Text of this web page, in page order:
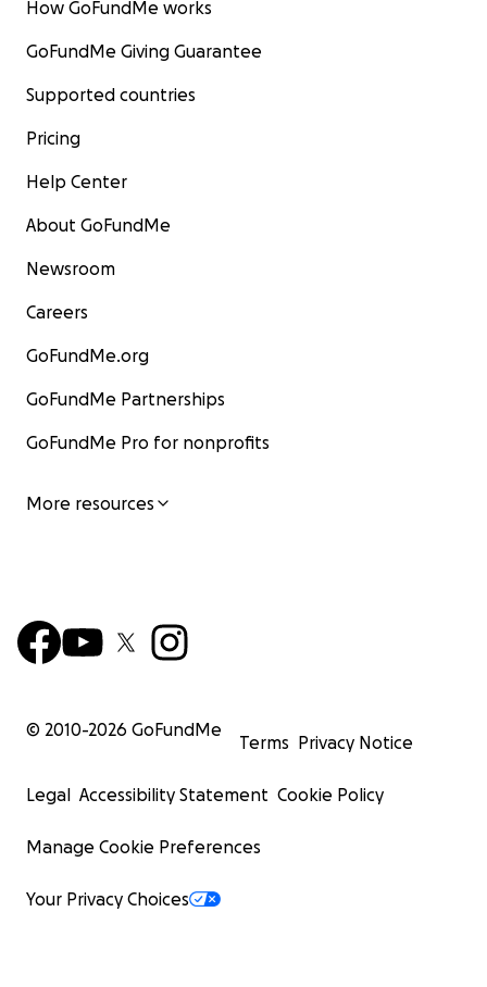
How GoFundMe works
GoFundMe Giving Guarantee
Supported countries
Pricing
Help Center
About GoFundMe
Newsroom
Careers
GoFundMe.org
GoFundMe Partnerships
GoFundMe Pro for nonprofits
More resources
© 2010-2026 GoFundMe
Terms Privacy Notice
Legal Accessibility Statement Cookie Policy
Manage Cookie Preferences
Your Privacy Choices